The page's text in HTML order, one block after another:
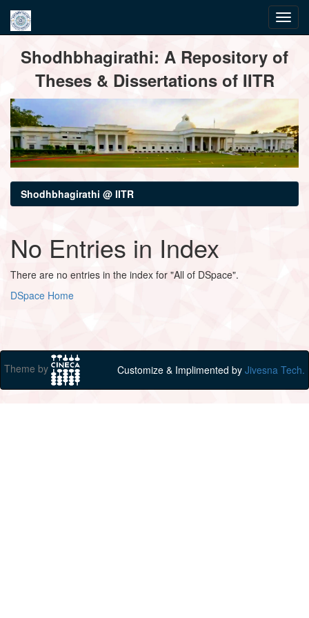
navigationShodhbhagirathi: A Repository of
Theses & Dissertations of IITR
Shodhbhagirathi @ IITR
No Entries in Index
There are no entries in the index for "All of DSpace".
DSpace Home
Theme by Customize & Implimented by Jivesna Tech.